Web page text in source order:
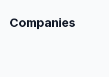
Companies